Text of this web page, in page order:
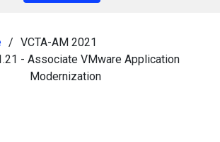
VCTA-AM 2021
- Associate VMware Application
Modernization